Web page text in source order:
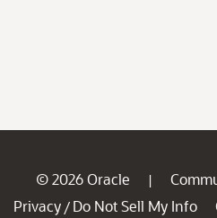
© 2026 Oracle |
Privacy / Do Not Sell My Info